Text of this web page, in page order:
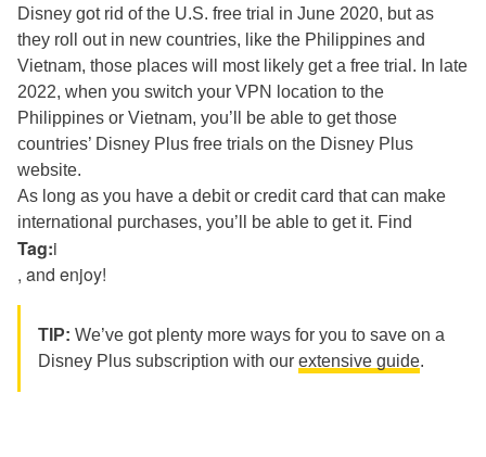
Disney got rid of the U.S. free trial in June 2020, but as
they roll out in new countries, like the Philippines and
Vietnam, those places will most likely get a free trial. In late
2022, when you switch your VPN location to the
Philippines or Vietnam, you’ll be able to get those
countries’ Disney Plus free trials on the Disney Plus
website.
As long as you have a debit or credit card that can make
international purchases, you’ll be able to get it. Find
Tag:i
, and enjoy!
TIP: We’ve got plenty more ways for you to save on a
Disney Plus subscription with our extensive guide.